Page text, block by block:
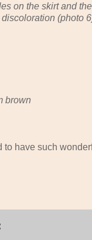
on the skirt and
(photo
brown
to have such